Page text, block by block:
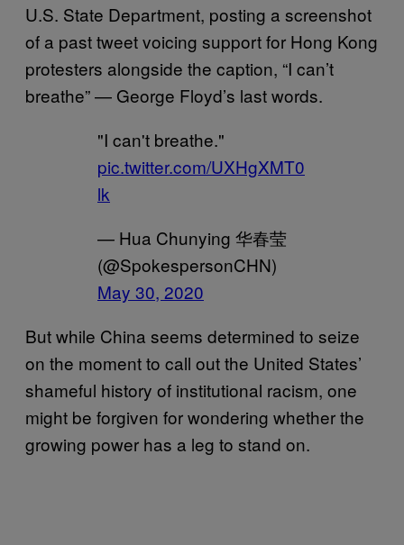
U.S. State Department, posting a screenshot
of a past tweet voicing support for Hong Kong
protesters alongside the caption, “I can’t
breathe” — George Floyd’s last words.
"I can't breathe."
pic.twitter.com/UXHgXMT0
lk
— Hua Chunying 华春莹
(@SpokespersonCHN)
May 30, 2020
But while China seems determined to seize
on the moment to call out the United States’
shameful history of institutional racism, one
might be forgiven for wondering whether the
growing power has a leg to stand on.